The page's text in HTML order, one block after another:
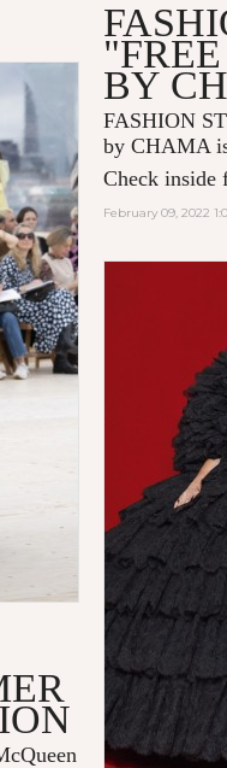
BY
FASHION
by CHAMA
Check inside
February 09, 2022